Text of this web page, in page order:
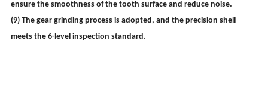
ensure the smoothness of the tooth surface and reduce noise.
(9) The gear grinding process is adopted, and the precision shell
meets the 6-level inspection standard.